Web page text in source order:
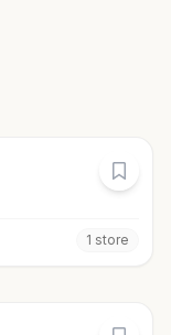
1 store